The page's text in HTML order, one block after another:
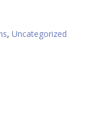
, Uncategorized